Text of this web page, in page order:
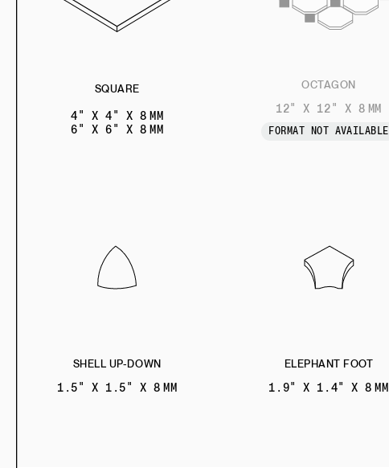
SQUARE
4" X 4" X 8 MM
6" X 6" X 8 MM
OCTAGON
12" X 12" X 8 MM
FORMAT NOT AVAILABLE
SHELL UP-DOWN
1.5" X 1.5" X 8 MM
ELEPHANT FOOT
1.9" X 1.4" X 8 MM